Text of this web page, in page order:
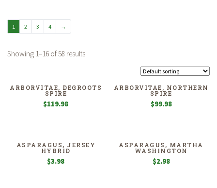
1 2 3 4 →
Showing 1–16 of 58 results
ARBORVITAE, DEGROOTS
SPIRE
$119.98
ARBORVITAE, NORTHERN
SPIRE
$99.98
ASPARAGUS, JERSEY
HYBRID
$3.98
ASPARAGUS, MARTHA
WASHINGTON
$2.98